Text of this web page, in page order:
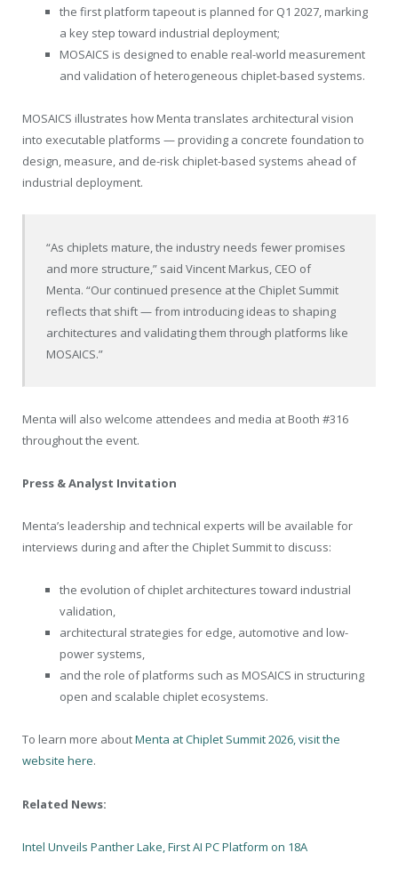
the first platform tapeout is planned for Q1 2027, marking
a key step toward industrial deployment;
MOSAICS is designed to enable real-world measurement
and validation of heterogeneous chiplet-based systems.
MOSAICS illustrates how Menta translates architectural vision
into executable platforms — providing a concrete foundation to
design, measure, and de-risk chiplet-based systems ahead of
industrial deployment.
“As chiplets mature, the industry needs fewer promises
and more structure,” said Vincent Markus, CEO of
Menta. “Our continued presence at the Chiplet Summit
reflects that shift — from introducing ideas to shaping
architectures and validating them through platforms like
MOSAICS.”
Menta will also welcome attendees and media at Booth #316
throughout the event.
Press & Analyst Invitation
Menta’s leadership and technical experts will be available for
interviews during and after the Chiplet Summit to discuss:
the evolution of chiplet architectures toward industrial
validation,
architectural strategies for edge, automotive and low-
power systems,
and the role of platforms such as MOSAICS in structuring
open and scalable chiplet ecosystems.
To learn more aboutMenta at Chiplet Summit 2026, visit the
website here.
Related News:
Intel Unveils Panther Lake, First AI PC Platform on 18A